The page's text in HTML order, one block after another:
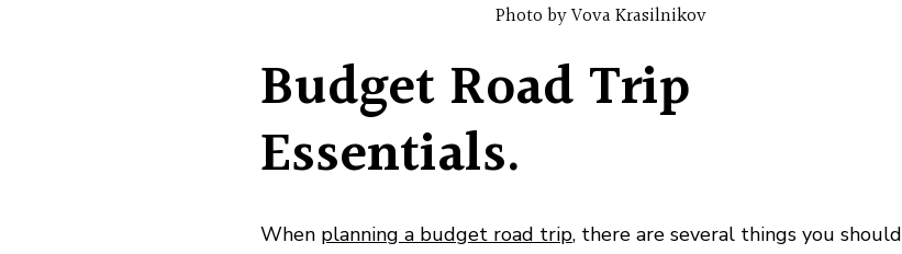
Photo by Vova Krasilnikov
Budget Road Trip
Essentials.
When planning a budget road trip, there are several things you should